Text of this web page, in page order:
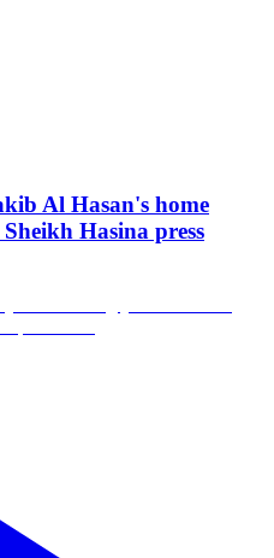
Al Hasan's home
Hasina press